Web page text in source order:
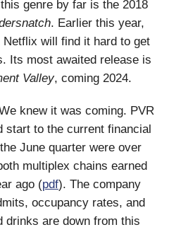
genre by far is the 2018
. Earlier this year,
Netflix will find it hard to get
Its most awaited release is
Valley, coming 2024.
knew it was coming. PVR
start to the current financial
June quarter were over
multiplex chains earned
ago (pdf). The company
occupancy rates, and
drinks are down from this